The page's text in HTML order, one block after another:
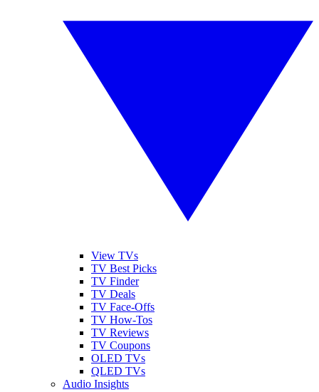
View TVs
TV Best Picks
TV Finder
TV Deals
TV Face-Offs
TV How-Tos
TV Reviews
TV Coupons
OLED TVs
QLED TVs
Audio Insights